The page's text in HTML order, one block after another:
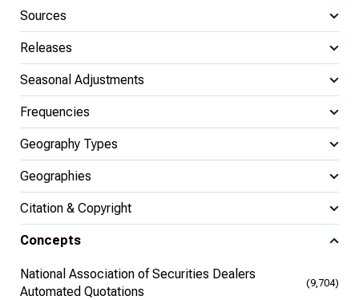
Sources
Releases
Seasonal Adjustments
Frequencies
Geography Types
Geographies
Citation & Copyright
Concepts
National Association of Securities Dealers
Automated Quotations
(9,704)